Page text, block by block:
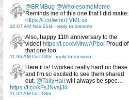
@BRMBug @WholesomeMeme
Reminds me of this one that I did make:
https://t.co/wmirFVMExx
10:07 AM Nov 21st - reply to drewmo
Also, happy 11th anniversary to the
video! https://t.co/xvMnwAPbol Proud of
that one too
11:06 AM Oct 18th - reply to drewmo
Here it is! I worked really hard on these
and I'm so excited to see them shared
out. @TallyHall will always be spec…
https://t.co/kFsJNvsjJ4
11:02 AM Oct 18th